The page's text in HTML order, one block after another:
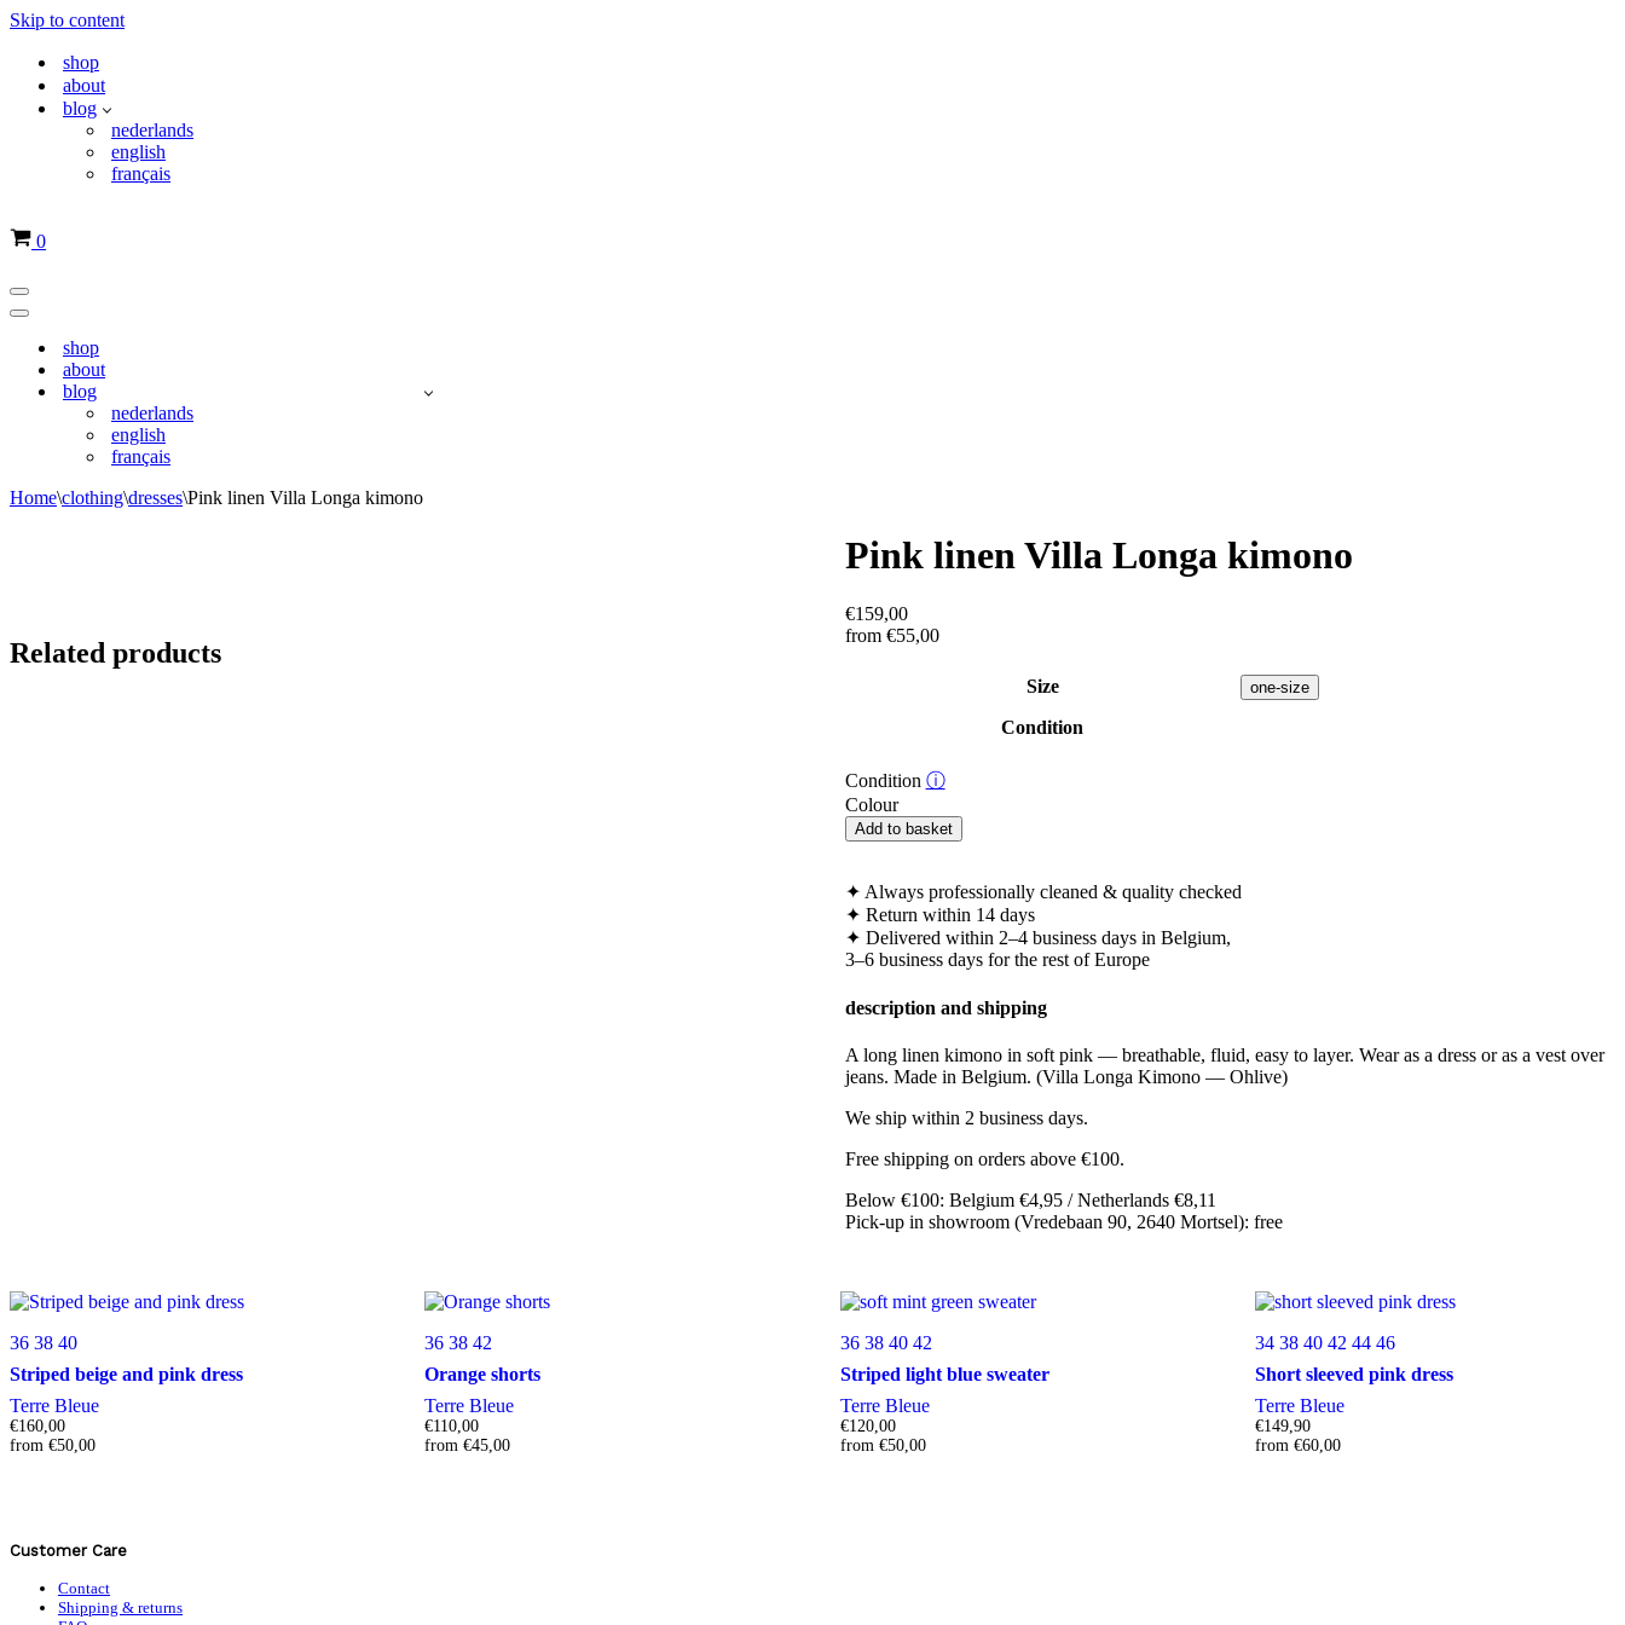
Skip to content
shop
about
blog
nederlands
english
français
Basket
0
Navigation
Menu
Navigation
shop
about
blog
nederlands
english
français
Home\clothing\dresses\Pink linen Villa Longa kimono
Pink linen Villa Longa kimono
€159,00
from €55,00
Size one-size
Condition
Condition ⓘ
Colour
Pink
linen
Longa
kimono
quantity
Add to basket
✦ Always professionally cleaned & quality checked
✦ Return within 14 days
✦ Delivered within 2–4 business days in Belgium,
3–6 business days for the rest of Europe
description and shipping
A long linen kimono in soft pink — breathable, fluid, easy to layer. Wear as a dress or as a vest over
jeans. Made in Belgium. (Villa Longa Kimono — Ohlive)
We ship within 2 business days.
Free shipping on orders above €100.
Below €100: Belgium €4,95 / Netherlands €8,11
Pick-up in showroom (Vredebaan 90, 2640 Mortsel): free
Related products
36 38 40
Striped beige and pink dress
Terre Bleue
€160,00
from €50,00
36 38 42
Orange shorts
Terre Bleue
€110,00
from€45,00
36 38 40 42
Striped light blue sweater
Terre Bleue
€120,00
from €50,00
34 38 40 42 44 46
Short sleeved pink dress
Terre Bleue
€149,90
from €60,00
Customer Care
Contact
Shipping & returns